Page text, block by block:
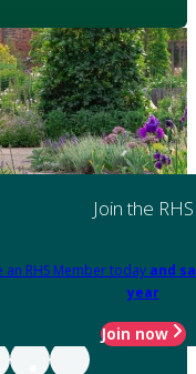
Join the RHS
an RHS Member today and
year
Join now